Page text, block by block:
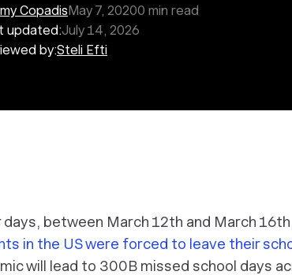
CopadisMay 7, 20200 min read
updated:July 14, 2026
by:Steli Efti
days, between March 12th and March
in the US were forced to leave their
will lead to 300B missed school days